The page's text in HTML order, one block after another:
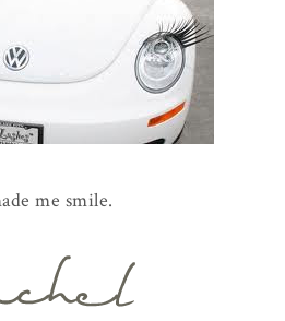
me smile.